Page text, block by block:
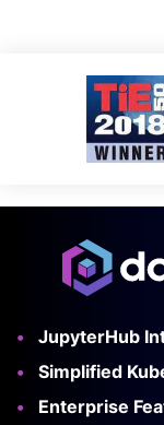
JupyterHub
Simplified
Enterprise